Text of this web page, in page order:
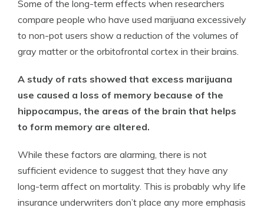
Some of the long-term effects when researchers
compare people who have used marijuana excessively
to non-pot users show a reduction of the volumes of
gray matter or the orbitofrontal cortex in their brains.
A study of rats showed that excess marijuana
use caused a loss of memory because of the
hippocampus, the areas of the brain that helps
to form memory are altered.
While these factors are alarming, there is not
sufficient evidence to suggest that they have any
long-term affect on mortality. This is probably why life
insurance underwriters don’t place any more emphasis